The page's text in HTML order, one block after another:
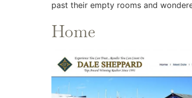
past their empty rooms and
Home